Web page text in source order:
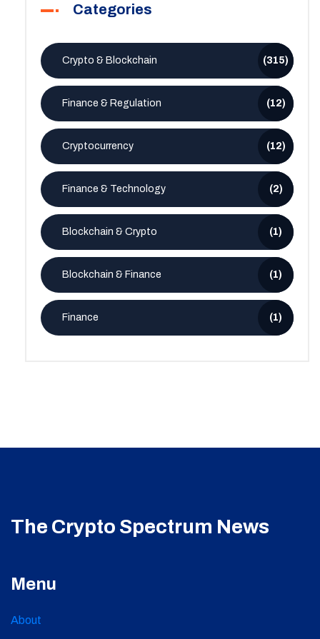
Categories
Crypto & Blockchain (315)
Finance & Regulation (12)
Cryptocurrency (12)
Finance & Technology (2)
Blockchain & Crypto (1)
Blockchain & Finance (1)
Finance (1)
The Crypto Spectrum News
Menu
About